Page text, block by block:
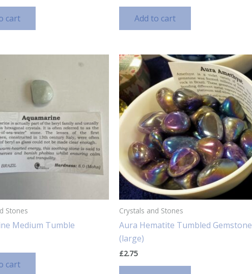
cart Add to cart
Stones
Medium Tumble
cart
Crystals and Stones
Aura Hematite Tumbled Gemstone
(large)
£2.75